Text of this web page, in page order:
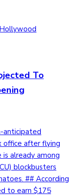
Hollywood
To
anticipated
office after flying
already among
blockbusters
## According
to earn $175